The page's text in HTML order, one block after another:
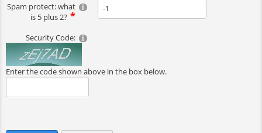
Spam protect: what
is 5 plus 2?
Security Code:
Enter the code shown above in the box below.